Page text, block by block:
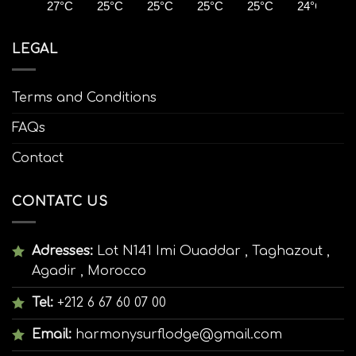
27°C 25°C 25°C 25°C 25°C 24°C
LEGAL
Terms and Conditions
FAQs
Contact
CONTATC US
Adresses: Lot N141 Imi Ouaddar , Taghazout ,
Agadir , Morocco
Tel: +212 6 67 60 07 00
Email: harmonysurflodge@gmail.com